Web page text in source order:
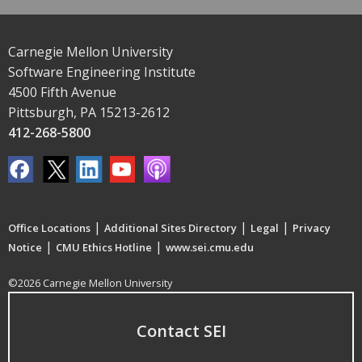
Carnegie Mellon University
Software Engineering Institute
4500 Fifth Avenue
Pittsburgh, PA 15213-2612
412-268-5800
Office Locations | Additional Sites Directory | Legal | Privacy
Notice | CMU Ethics Hotline | www.sei.cmu.edu
©2026 Carnegie Mellon University
Contact SEI